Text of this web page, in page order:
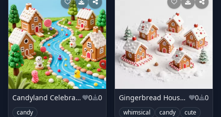
Candyland Celebration 0 0
candy
Gingerbread House Village 0 0
whimsical candy cute